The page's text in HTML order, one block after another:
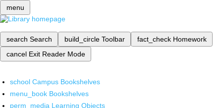
menu
search Search build_circle Toolbar fact_check Homework
cancel Exit Reader Mode
school Campus Bookshelves
menu_book Bookshelves
perm_media Learning Objects